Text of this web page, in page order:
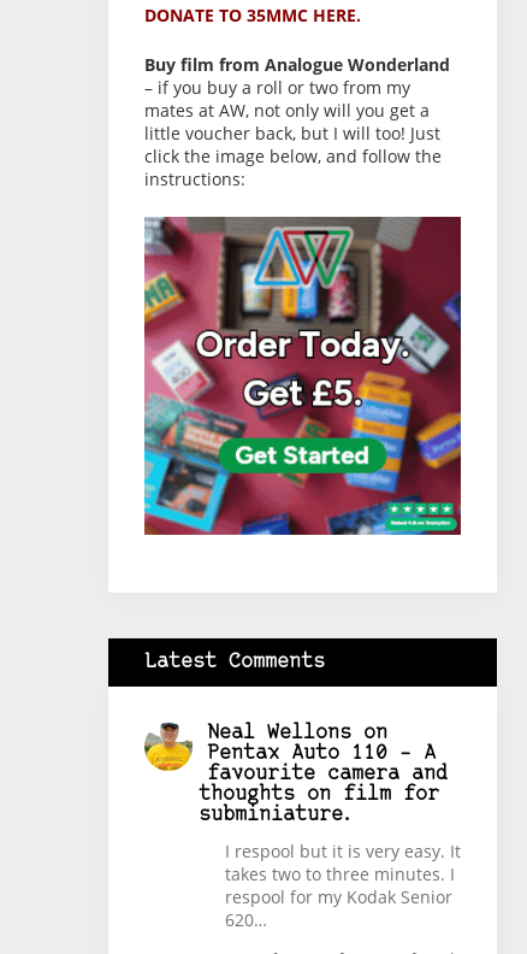
DONATE TO 35MMC HERE.
Buy film from Analogue Wonderland
– if you buy a roll or two from my
mates at AW, not only will you get a
little voucher back, but I will too! Just
click the image below, and follow the
instructions:
Latest Comments
Neal Wellonson
Pentax Auto 110 – A
favourite camera and
thoughts on film for
subminiature.
I respool but it is very easy. It
takes two to three minutes. I
respool for my Kodak Senior
620…